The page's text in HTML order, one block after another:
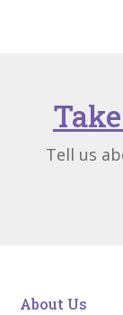
Tell us
About Us